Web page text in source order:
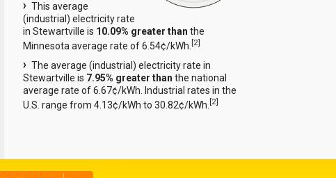
This average
(industrial) electricity rate
in Stewartville is 10.09% greater than the
Minnesota average rate of 6.54¢/kWh.[2]
The average (industrial) electricity rate in
Stewartville is 7.95% greater than the national
average rate of 6.67¢/kWh. Industrial rates in the
U.S. range from 4.13¢/kWh to 30.82¢/kWh.[2]